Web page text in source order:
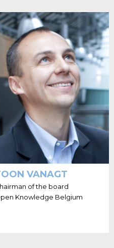
HELLO I'M TOON
VANAGT
Toon Vanagt is a entrepreneur
with broad experience in all
aspects of setting up and
managing ventures in the
Benelux. He has hands-on
experience with e-business,
consulting, big data and ICT
projects.
VANAGT
of the board
Knowledge Belgium